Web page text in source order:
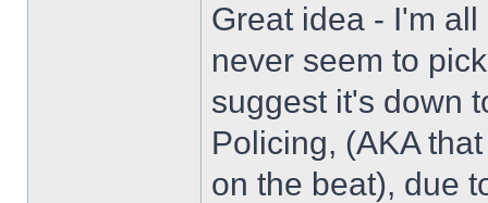
Great idea - I'm
never seem to
suggest it's down
Policing, (AKA
on the beat), due